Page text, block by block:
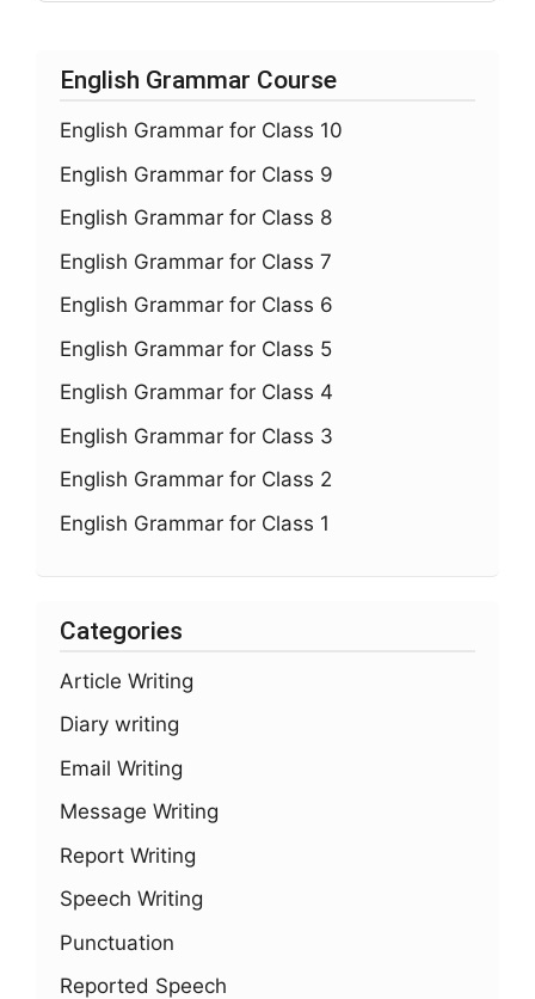
English Grammar Course
English Grammar for Class 10
English Grammar for Class 9
English Grammar for Class 8
English Grammar for Class 7
English Grammar for Class 6
English Grammar for Class 5
English Grammar for Class 4
English Grammar for Class 3
English Grammar for Class 2
English Grammar for Class 1
Categories
Article Writing
Diary writing
Email Writing
Message Writing
Report Writing
Speech Writing
Punctuation
Reported Speech